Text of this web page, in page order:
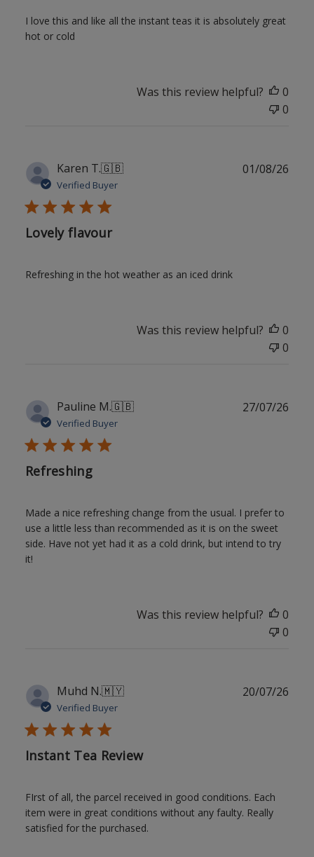
I love this and like all the instant teas it is absolutely great
hot or cold
Was this review helpful?
0
0
Karen T.🇬🇧
Verified Buyer
Lovely flavour
Refreshing in the hot weather as an iced drink
01/08/26
Was this review helpful?
0
0
Pauline M.🇬🇧
Verified Buyer
Refreshing
Made a nice refreshing change from the usual. I prefer to
use a little less than recommended as it is on the sweet
side. Have not yet had it as a cold drink, but intend to try
it!
27/07/26
Was this review helpful?
0
0
Muhd N.🇲🇾
Verified Buyer
Instant Tea Review
FIrst of all, the parcel received in good conditions. Each
item were in great conditions without any faulty. Really
satisfied for the purchased.
20/07/26